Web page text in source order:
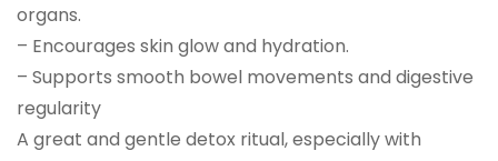
organs.
– Encourages skin glow and hydration.
– Supports smooth bowel movements and digestive
regularity
A great and gentle detox ritual, especially with